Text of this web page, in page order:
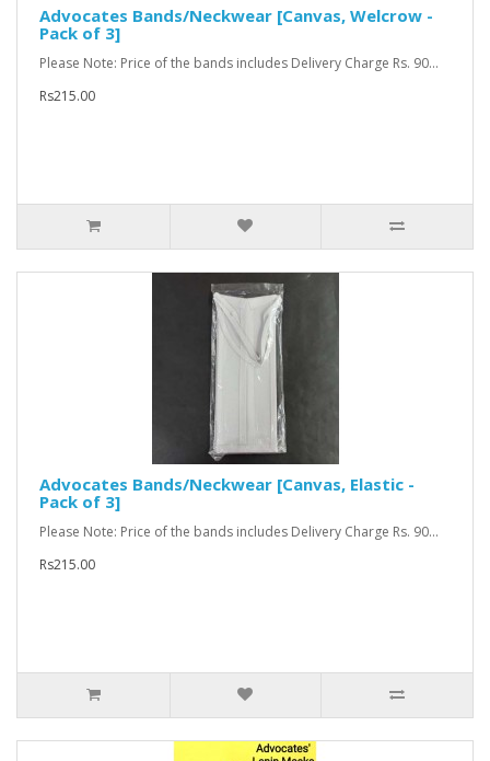
Advocates Bands/Neckwear [Canvas, Welcrow -
Pack of 3]
Please Note: Price of the bands includes Delivery Charge Rs. 90...
Rs215.00
Advocates Bands/Neckwear [Canvas, Elastic -
Pack of 3]
Please Note: Price of the bands includes Delivery Charge Rs. 90...
Rs215.00